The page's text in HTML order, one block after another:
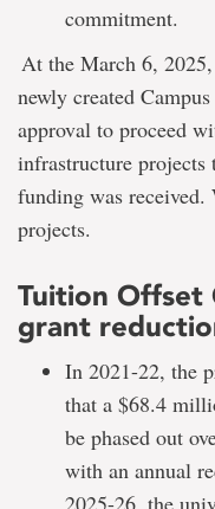
commitment.
At the March 6,
newly created
approval to proceed
infrastructure
funding was received.
projects.
Tuition
grant
In 2021-22, the
that a $68.4
be phased out
with an annual
2025-26, the